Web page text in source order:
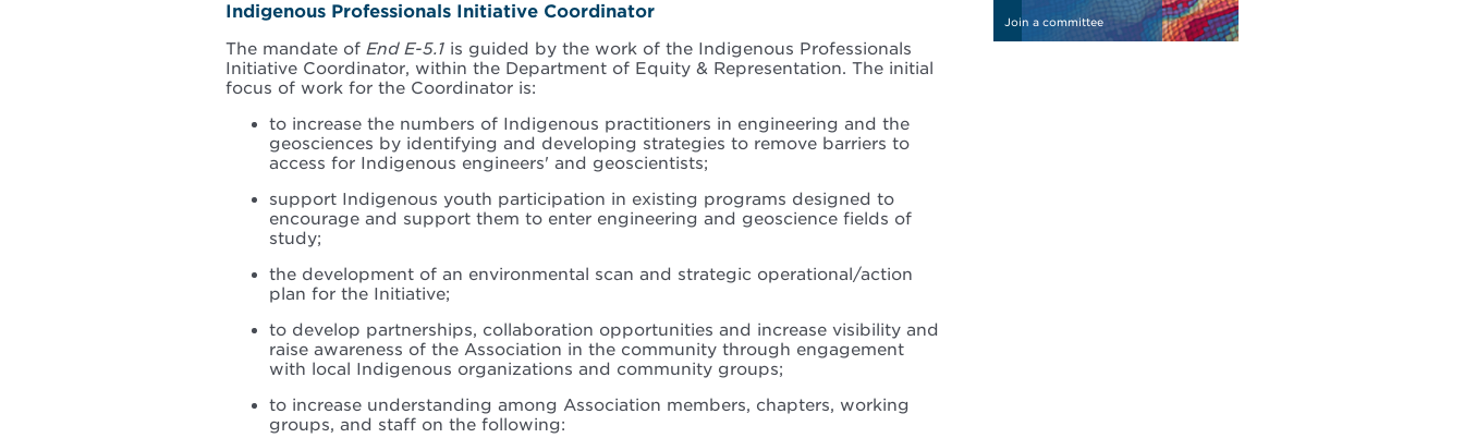
Indigenous Professionals Initiative Coordinator
The mandate of End E-5.1 is guided by the work of the Indigenous Professionals
Initiative Coordinator, within the Department of Equity & Representation. The initial
focus of work for the Coordinator is:
to increase the numbers of Indigenous practitioners in engineering and the
geosciences by identifying and developing strategies to remove barriers to
access for Indigenous engineers' and geoscientists;
support Indigenous youth participation in existing programs designed to
encourage and support them to enter engineering and geoscience fields of
study;
the development of an environmental scan and strategic operational/action
plan for the Initiative;
to develop partnerships, collaboration opportunities and increase visibility and
raise awareness of the Association in the community through engagement
with local Indigenous organizations and community groups;
to increase understanding among Association members, chapters, working
groups, and staff on the following: